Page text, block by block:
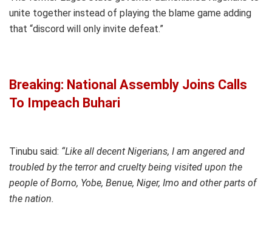
unite together instead of playing the blame game adding
that “discord will only invite defeat.”
Breaking: National Assembly Joins Calls
To Impeach Buhari
Tinubu said: “Like all decent Nigerians, I am angered and
troubled by the terror and cruelty being visited upon the
people of Borno, Yobe, Benue, Niger, Imo and other parts of
the nation.